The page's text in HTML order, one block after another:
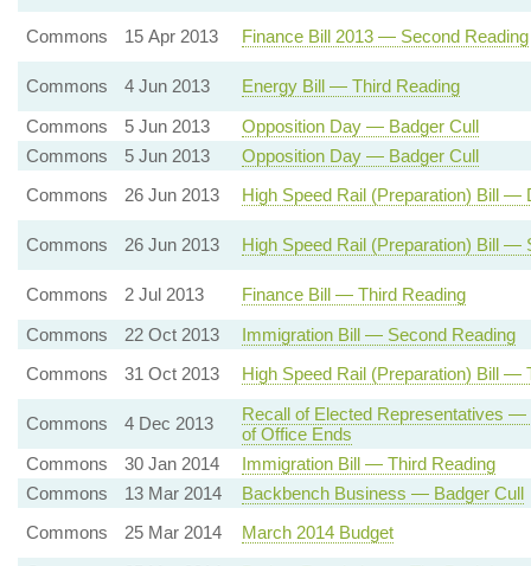
Commons 15 Apr 2013 Finance Bill 2013 — Second Reading
Commons 4 Jun 2013
Energy Bill — Third Reading
Commons
5 Jun 2013
Opposition Day — Badger Cull
Commons
5 Jun 2013
Opposition Day — Badger Cull
Commons
26 Jun 2013 High Speed Rail (Preparation) Bill —
Commons 26 Jun 2013 High Speed Rail (Preparation) Bill —
Commons 2 Jul 2013
Finance Bill — Third Reading
Commons
22 Oct 2013
Immigration Bill — Second Reading
Commons
31 Oct 2013 High Speed Rail (Preparation) Bill —
Commons 4 Dec 2013
Recall of Elected Representatives —
of Office Ends
Commons
30 Jan 2014
Immigration Bill — Third Reading
Commons
13 Mar 2014
Backbench Business — Badger Cull
Commons
25 Mar 2014
March 2014 Budget